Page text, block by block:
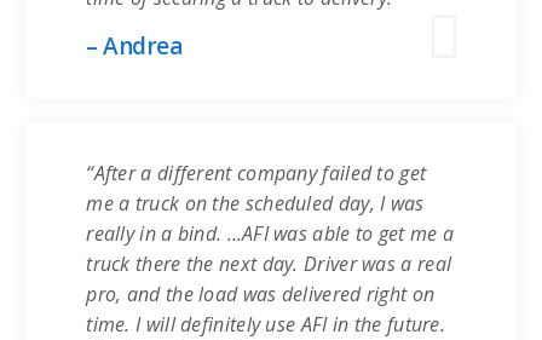
– Andrea
“After a different company failed to get
me a truck on the scheduled day, I was
really in a bind. …AFI was able to get me a
truck there the next day. Driver was a real
pro, and the load was delivered right on
time. I will definitely use AFI in the future.